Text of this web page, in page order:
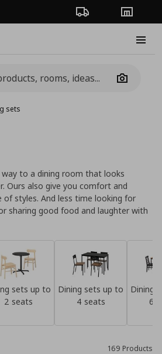
Order TrackingStores
Camera
sets
to a dining room that looks
Ours also give you comfort and
of styles. And less time looking for
sharing good food and laughter with
sets up to
2 seats
Dining sets up to
4 seats
Dining
6
169 Products